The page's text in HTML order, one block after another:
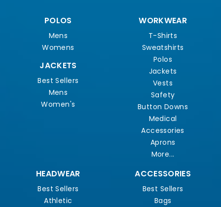
POLOS
Mens
Womens
JACKETS
Best Sellers
Mens
Women's
WORKWEAR
T-Shirts
Sweatshirts
Polos
Jackets
Vests
Safety
Button Downs
Medical
Accessories
Aprons
More...
HEADWEAR
Best Sellers
Athletic
ACCESSORIES
Best Sellers
Bags